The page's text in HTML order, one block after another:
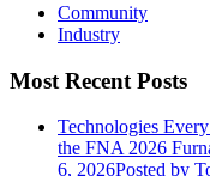
Community
Industry
Most Recent Posts
Technologies
the FNA 2026
6, 2026Posted by